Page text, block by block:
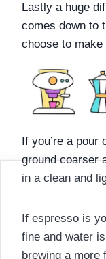
Lastly a huge
comes down to
choose to
If you’re a
ground coarser
in a clean and
If espresso is
fine and water
brewing a more